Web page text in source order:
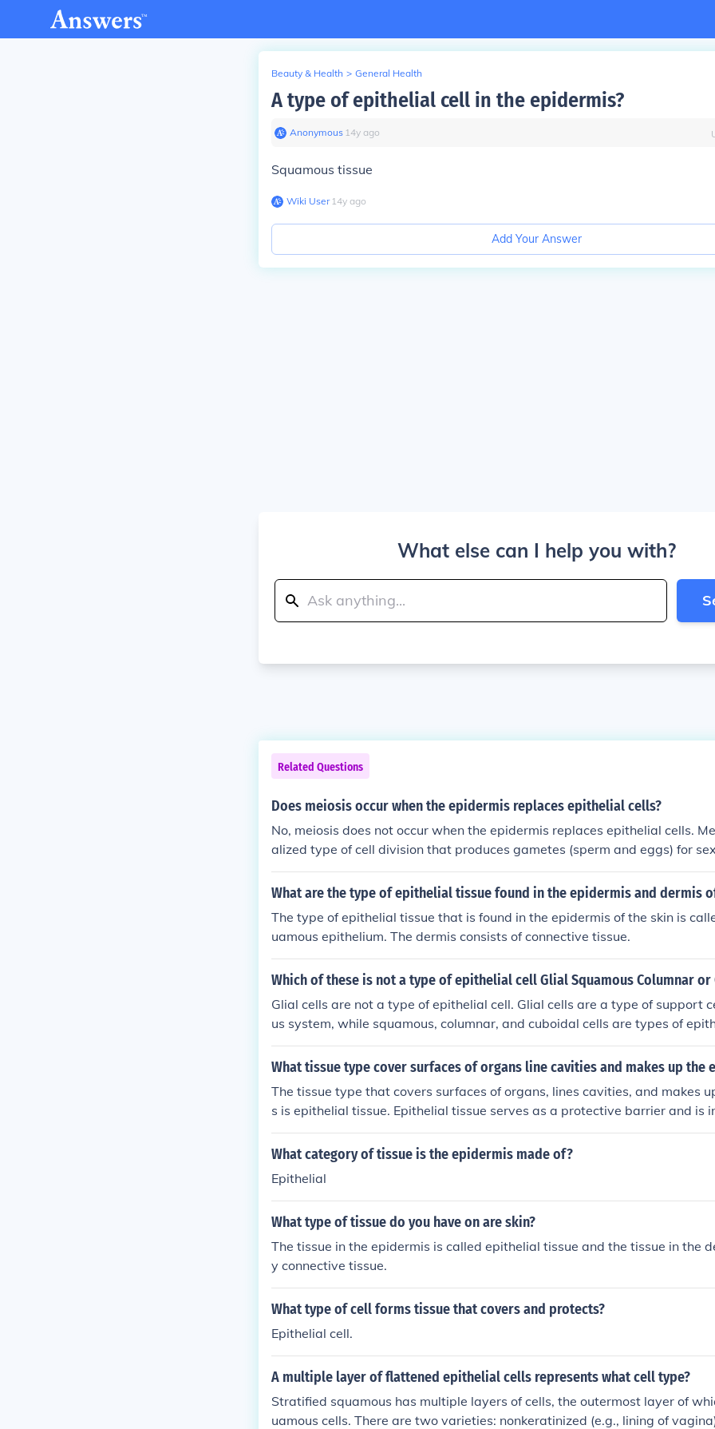
Beauty & Health > General Health
A type of epithelial cell in the epidermis?
Anonymous∙ 14y ago
Squamous tissue
Wiki User∙14y ago
Add Your Answer
What else can I help you with?
Related Questions
Does meiosis occur when the epidermis replaces epithelial cells?
No, meiosis does not occur when the epidermis replaces epithelial cells.
alized type of cell division that produces gametes (sperm and eggs) for
on. In contrast, the replacement of epithelial cells in the epidermis
somatic cells divide to create identical daughter cells for growth and
What are the type of epithelial tissue found in the epidermis and dermis
The type of epithelial tissue that is found in the epidermis of the skin is
uamous epithelium. The dermis consists of connective tissue.
Which of these is not a type of epithelial cell Glial Squamous Columnar or
Glial cells are not a type of epithelial cell. Glial cells are a type of support
us system, while squamous, columnar, and cuboidal cells are types of
line surfaces and cavities in the body.
What tissue type cover surfaces of organs line cavities and makes up the
The tissue type that covers surfaces of organs, lines cavities, and makes
s is epithelial tissue. Epithelial tissue serves as a protective barrier and is
orption, secretion, and sensation. It is characterized by closely packed
extracellular matrix and is classified into various types based on cell
What category of tissue is the epidermis made of?
Epithelial
What type of tissue do you have on are skin?
The tissue in the epidermis is called epithelial tissue and the tissue in the
y connective tissue.
What type of cell forms tissue that covers and protects?
Epithelial cell.
A multiple layer of flattened epithelial cells represents what cell type?
Stratified squamous has multiple layers of cells, the outermost layer of
uamous cells. There are two varieties: nonkeratinized (e.g., lining of